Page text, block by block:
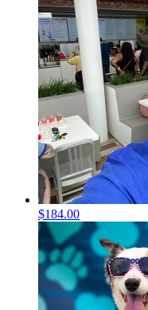
$184.00